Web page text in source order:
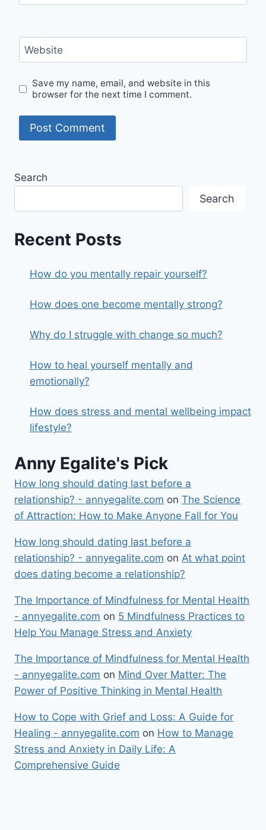
Website
Save my name, email, and website in this
browser for the next time I comment.
Search
Search
Recent Posts
How do you mentally repair yourself?
How does one become mentally strong?
Why do I struggle with change so much?
How to heal yourself mentally and
emotionally?
How does stress and mental wellbeing impact
lifestyle?
Anny Egalite's Pick
How long should dating last before a
relationship? - annyegalite.com on The Science
of Attraction: How to Make Anyone Fall for You
How long should dating last before a
relationship? - annyegalite.com on At what point
does dating become a relationship?
The Importance of Mindfulness for Mental Health
- annyegalite.com on 5 Mindfulness Practices to
Help You Manage Stress and Anxiety
The Importance of Mindfulness for Mental Health
- annyegalite.com on Mind Over Matter: The
Power of Positive Thinking in Mental Health
How to Cope with Grief and Loss: A Guide for
Healing - annyegalite.com on How to Manage
Stress and Anxiety in Daily Life: A
Comprehensive Guide